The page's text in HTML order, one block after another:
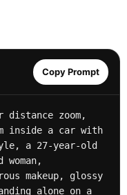
Copy Prompt
zoom,
inside a car with
a 27-year-old
makeup, glossy
alone on a